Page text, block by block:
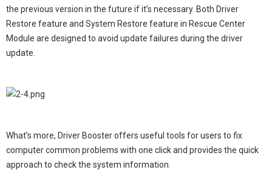
the previous version in the future if it’s necessary. Both Driver
Restore feature and System Restore feature in Rescue Center
Module are designed to avoid update failures during the driver
update.
What’s more, Driver Booster offers useful tools for users to fix
computer common problems with one click and provides the quick
approach to check the system information.